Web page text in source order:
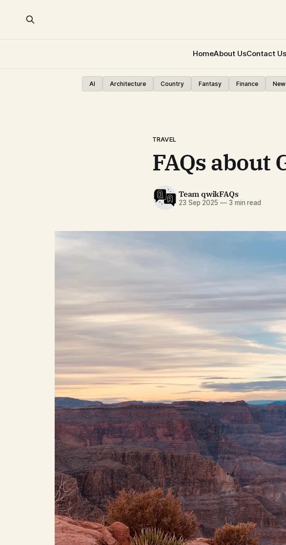
HomeAbout UsContact Us
AI Architecture Country Fantasy Finance
TRAVEL
FAQs about
Team qwikFAQs
23 Sep 2025 —3 min read